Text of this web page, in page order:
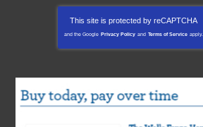
This site is protected by reCAPTCHA
and the Google Privacy Policy and Terms of Service apply.